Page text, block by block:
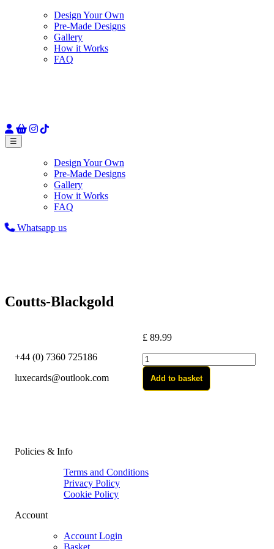
Design Your Own
Pre-Made Designs
Gallery
How it Works
FAQ
☰
Design Your Own
Pre-Made Designs
Gallery
How it Works
FAQ
Whatsapp us
Coutts-Blackgold
£89.99
Coutts-
Blackgold
quantity
Add to basket
+44 (0) 7360 725186
luxecards@outlook.com
Policies & Info
Terms and Conditions
Privacy Policy
Cookie Policy
Account
Account Login
Basket